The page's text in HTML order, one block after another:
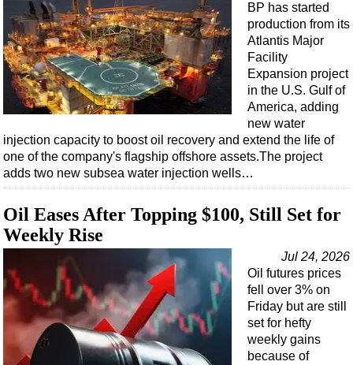
BP has started
production from its
Atlantis Major
Facility
Expansion project
in the U.S. Gulf of
America, adding
new water
injection capacity to boost oil recovery and extend the life of
one of the company's flagship offshore assets.The project
adds two new subsea water injection wells…
Oil Eases After Topping $100, Still Set for
Weekly Rise
Jul 24, 2026
Oil futures prices
fell over 3% on
Friday but are still
set for hefty
weekly gains
because of